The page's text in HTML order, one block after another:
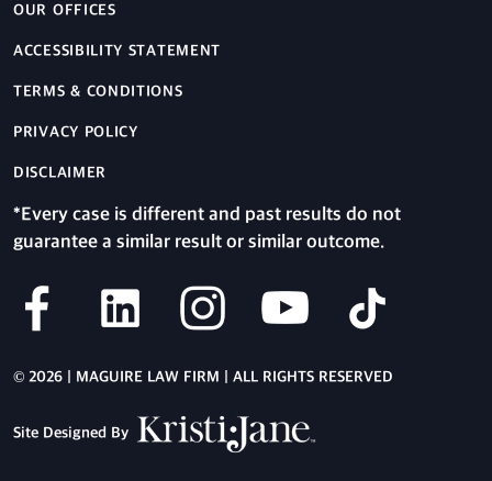
OUR OFFICES
ACCESSIBILITY STATEMENT
TERMS & CONDITIONS
PRIVACY POLICY
DISCLAIMER
*Every case is different and past results do not
guarantee a similar result or similar outcome.
© 2026 | MAGUIRE LAW FIRM | ALL RIGHTS RESERVED
Site Designed By